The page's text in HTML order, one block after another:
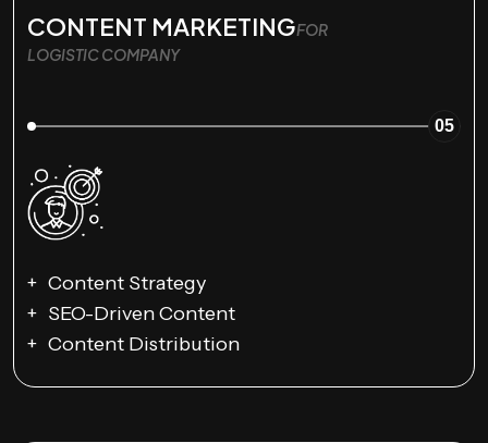
CONTENT MARKETINGFOR
LOGISTIC COMPANY
05
Content Strategy
SEO-Driven Content
Content Distribution